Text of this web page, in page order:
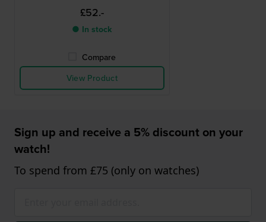
£52.-
● In stock
Compare
View Product
Sign up and receive a 5% discount on your
watch!
To spend from £75 (only on watches)